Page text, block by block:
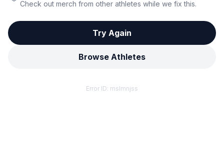
Check out merch from other athletes while we fix this.
Try Again
Browse Athletes
Error ID: mslmnjss